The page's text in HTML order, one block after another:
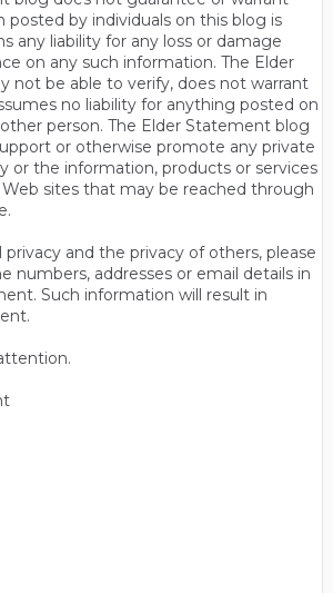
by individuals on this blog is
any liability for any loss or damage
on any such information. The Elder
not be able to verify, does not warrant
no liability for anything posted on
person. The Elder Statement blog
or otherwise promote any private
or the information, products or services
sites that may be reached through
and the privacy of others, please
numbers, addresses or email details in
Such information will result in